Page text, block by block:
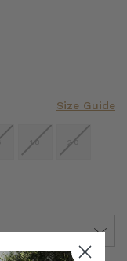
Size Guide
18 20